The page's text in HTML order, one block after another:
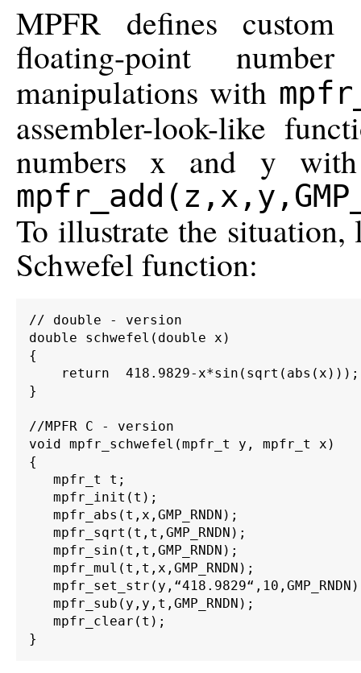
MPFR defines custom
floating-point
manipulations with
assembler-look-like
numbers x and y
To illustrate the situation,
Schwefel function:
// double - version
double schwefel(double x)
{
    return  418.9829-x*sin(sqrt(abs(x)));
}
//MPFR C - version
void mpfr_schwefel(mpfr_t y, mpfr_t x)
{
   mpfr_t t;
   mpfr_init(t);
   mpfr_abs(t,x,GMP_RNDN);
   mpfr_sqrt(t,t,GMP_RNDN);
   mpfr_sin(t,t,GMP_RNDN);
   mpfr_mul(t,t,x,GMP_RNDN);
   mpfr_sub(y,y,t,GMP_RNDN);
   mpfr_clear(t);